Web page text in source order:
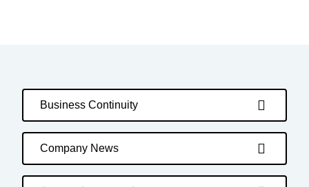
Business Continuity
Company News